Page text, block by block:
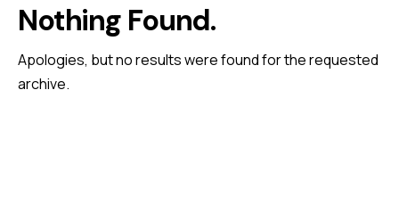
Nothing Found.
Apologies, but no results were found for the requested
archive.